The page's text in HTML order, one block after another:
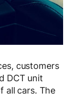
customers
DCT unit
all cars. The